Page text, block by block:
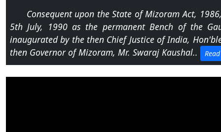
Notification dated 27.07.2026 regarding
Assistant.
Notification dated 24.07.2026 regarding Order
Consequent upon the State of Mizoram Act,
5th July, 1990 as the permanent Bench of the
inaugurated by the then Chief Justice of India,
then Governor of Mizoram, Mr. Swaraj Kaushal..